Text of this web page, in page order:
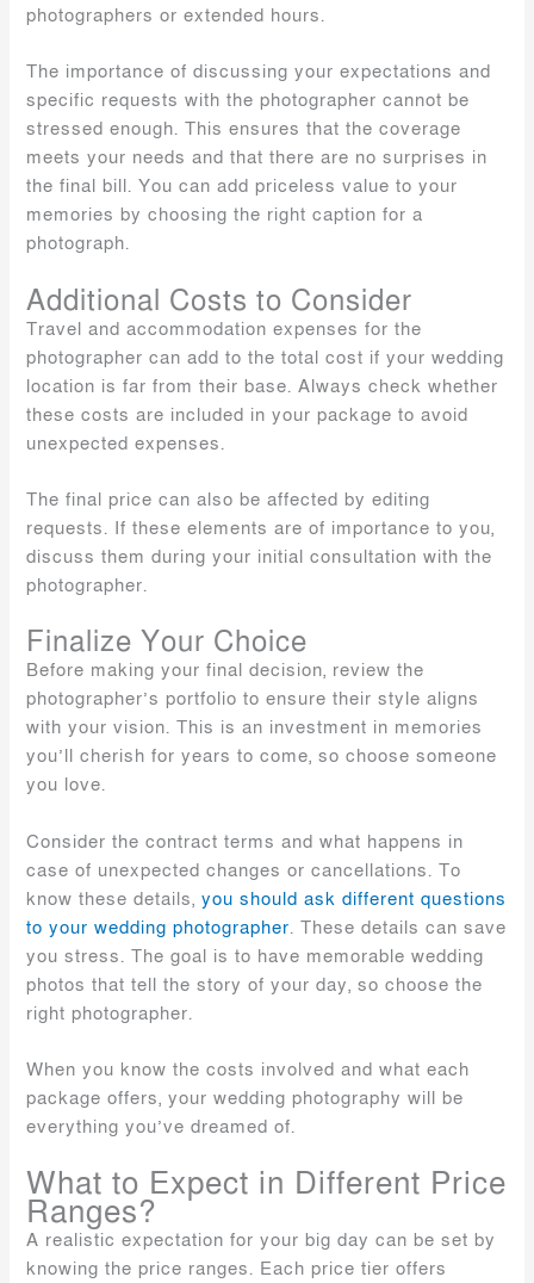
photographers or extended hours.
The importance of discussing your expectations and
specific requests with the photographer cannot be
stressed enough. This ensures that the coverage
meets your needs and that there are no surprises in
the final bill. You can add priceless value to your
memories by choosing the right caption for a
photograph.
Additional Costs to Consider
Travel and accommodation expenses for the
photographer can add to the total cost if your wedding
location is far from their base. Always check whether
these costs are included in your package to avoid
unexpected expenses.
The final price can also be affected by editing
requests. If these elements are of importance to you,
discuss them during your initial consultation with the
photographer.
Finalize Your Choice
Before making your final decision, review the
photographer’s portfolio to ensure their style aligns
with your vision. This is an investment in memories
you’ll cherish for years to come, so choose someone
you love.
Consider the contract terms and what happens in
case of unexpected changes or cancellations. To
know these details,you should ask different questions
to your wedding photographer. These details can save
you stress. The goal is to have memorable wedding
photos that tell the story of your day, so choose the
right photographer.
When you know the costs involved and what each
package offers, your wedding photography will be
everything you’ve dreamed of.
What to Expect in Different Price
Ranges?
A realistic expectation for your big day can be set by
knowing the price ranges. Each price tier offers